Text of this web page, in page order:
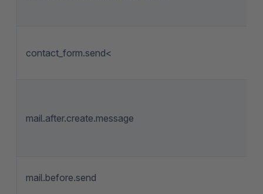
contact_form.send<
mail.after.create.message
mail.before.send